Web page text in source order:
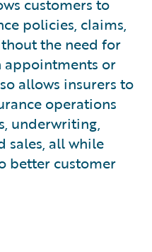
customers to
policies, claims,
the need for
or
allows insurers to
operations
underwriting,
sales, all while
better customer